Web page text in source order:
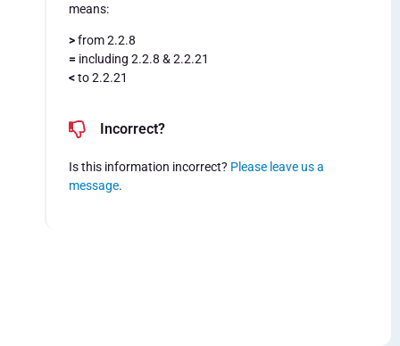
means:
>from 2.2.8
= including 2.2.8 & 2.2.21
<to 2.2.21
Incorrect?
Is this information incorrect? Please leave us a
message.